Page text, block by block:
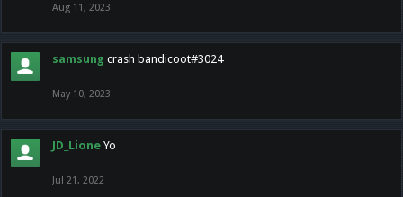
Aug 11, 2023
samsung crash bandicoot#3024
May 10, 2023
JD_Lione Yo
Jul 21, 2022